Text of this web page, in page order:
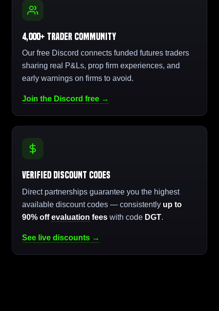
4,000+ Trader Community
Our free Discord connects funded futures traders
sharing real P&Ls, prop firm experiences, and
early warnings on firms to avoid.
Join the Discord free →
Verified Discount Codes
Direct partnerships guarantee you the highest
available discount codes — consistently up to
90% offevaluation fees with code DGT.
See live discounts →